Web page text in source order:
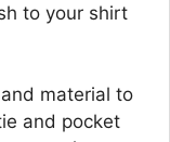
to your shirt
material to
and pocket